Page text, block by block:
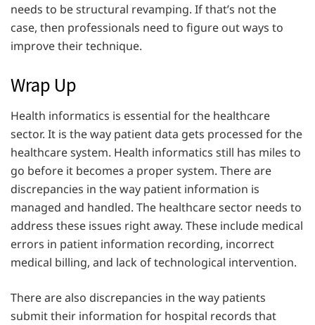
needs to be structural revamping. If that’s not the
case, then professionals need to figure out ways to
improve their technique.
Wrap Up
Health informatics is essential for the healthcare
sector. It is the way patient data gets processed for the
healthcare system. Health informatics still has miles to
go before it becomes a proper system. There are
discrepancies in the way patient information is
managed and handled. The healthcare sector needs to
address these issues right away. These include medical
errors in patient information recording, incorrect
medical billing, and lack of technological intervention.
There are also discrepancies in the way patients
submit their information for hospital records that